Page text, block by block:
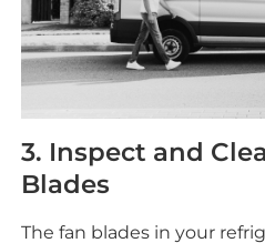
3. Inspect and
Blades
The fan blades in your